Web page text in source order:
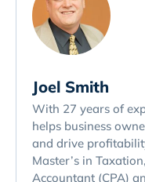
Joel Smith
With 27 years of
helps business
and drive
Master’s in
Accountant (CPA)